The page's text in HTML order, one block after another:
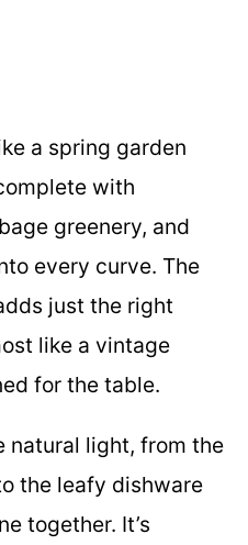
a spring garden
with
greenery, and
every curve. The
just the right
like a vintage
for the table.
natural light, from the
the leafy dishware
together. It’s